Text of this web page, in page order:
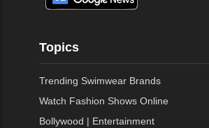
Topics
Trending Swimwear Brands
Watch Fashion Shows Online
Bollywood | Entertainment